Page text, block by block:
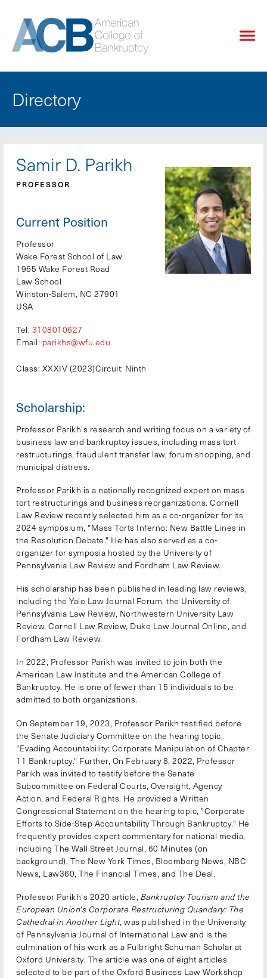
Directory
Samir D. Parikh
PROFESSOR
Current Position
Professor
Wake Forest School of Law
1965 Wake Forest Road
Law School
Winston-Salem, NC 27901
USA
Tel: 3108010627
Email: parikhs@wfu.edu
Class: XXXIV (2023)Circuit: Ninth
Scholarship:
Professor Parikh's research and writing focus on a variety of
business law and bankruptcy issues, including mass tort
restructurings, fraudulent transfer law, forum shopping, and
municipal distress.
Professor Parikh is a nationally recognized expert on mass
tort restructurings and business reorganizations. Cornell
Law Review recently selected him as a co-organizer for its
2024 symposium, "Mass Torts Inferno: New Battle Lines in
the Resolution Debate." He has also served as a co-
organizer for symposia hosted by the University of
Pennsylvania Law Review and Fordham Law Review.
His scholarship has been published in leading law reviews,
including the Yale Law Journal Forum, the University of
Pennsylvania Law Review, Northwestern University Law
Review, Cornell Law Review, Duke Law Journal Online, and
Fordham Law Review.
In 2022, Professor Parikh was invited to join both the
American Law Institute and the American College of
Bankruptcy. He is one of fewer than 15 individuals to be
admitted to both organizations.
On September 19, 2023, Professor Parikh testified before
the Senate Judiciary Committee on the hearing topic,
"Evading Accountability: Corporate Manipulation of Chapter
11 Bankruptcy." Further, On February 8, 2022, Professor
Parikh was invited to testify before the Senate
Subcommittee on Federal Courts, Oversight, Agency
Action, and Federal Rights. He provided a Written
Congressional Statement on the hearing topic, "Corporate
Efforts to Side-Step Accountability Through Bankruptcy." He
frequently provides expert commentary for national media,
including The Wall Street Journal, 60 Minutes (on
background), The New York Times, Bloomberg News, NBC
News, Law360, The Financial Times, and The Deal.
Professor Parikh's 2020 article, Bankruptcy Tourism and the
European Union's Corporate Restructuring Quandary: The
Cathedral in Another Light, was published in the University
of Pennsylvania Journal of International Law and is the
culmination of his work as a Fulbright Schuman Scholar at
Oxford University. The article was one of eight articles
selected to be part of the Oxford Business Law Workshop